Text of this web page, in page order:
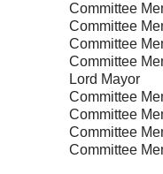
Committee
Committee
Committee
Committee
Lord Mayor
Committee
Committee
Committee
Committee